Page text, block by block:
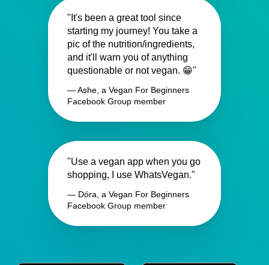
"It's been a great tool since
starting my journey! You take a
pic of the nutrition/ingredients,
and it'll warn you of anything
questionable or not vegan. 😁"
— Ashe, a Vegan For Beginners
Facebook Group member
"Use a vegan app when you go
shopping, I use WhatsVegan."
— Dóra, a Vegan For Beginners
Facebook Group member